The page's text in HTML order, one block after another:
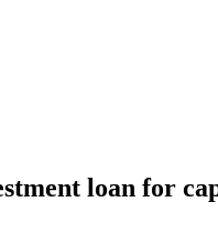
loan for